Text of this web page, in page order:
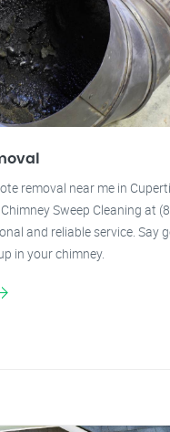
removal near me in
Sweep Cleaning at
and reliable service. Say
in your chimney.